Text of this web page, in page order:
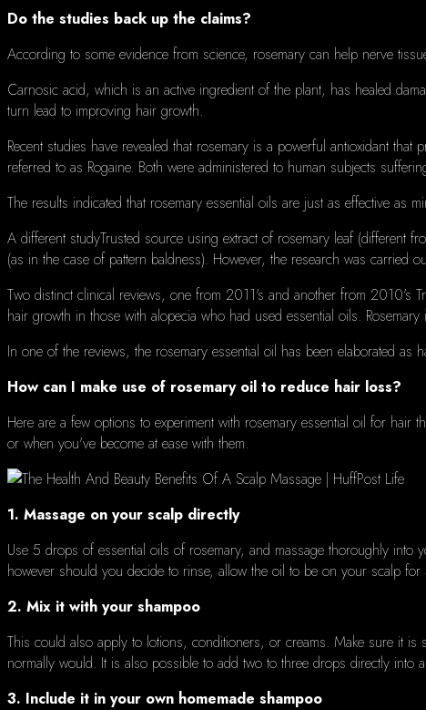
Do the studies back up the claims?
According to some evidence from science, rosemary can help nerve
Carnosic acid, which is an active ingredient of the plant, has healed
turn lead to improving hair growth.
Recent studies have revealed that rosemary is a powerful antioxidant that
referred to as Rogaine. Both were administered to human subjects
The results indicated that rosemary essential oils are just as effective as
A different studyTrusted source using extract of rosemary leaf (different
(as in the case of pattern baldness). However, the research was carried
Two distinct clinical reviews, one from 2011's and another from 2010's
hair growth in those with alopecia who had used essential oils.
In one of the reviews, the rosemary essential oil has been elaborated as
How can I make use of rosemary oil to reduce hair loss?
Here are a few options to experiment with rosemary essential oil for hair
or when you've become at ease with them.
1. Massage on your scalp directly
Use 5 drops of essential oils of rosemary, and massage thoroughly into
however should you decide to rinse, allow the oil to be on your scalp
2. Mix it with your shampoo
This could also apply to lotions, conditioners, or creams. Make sure it is
normally would. It is also possible to add two to three drops directly
3. Include it in your own homemade shampoo